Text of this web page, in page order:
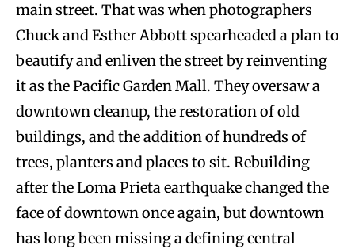
main street. That was when photographers
Chuck and Esther Abbott spearheaded a plan to
beautify and enliven the street by reinventing
it as the Pacific Garden Mall. They oversaw a
downtown cleanup, the restoration of old
buildings, and the addition of hundreds of
trees, planters and places to sit. Rebuilding
after the Loma Prieta earthquake changed the
face of downtown once again, but downtown
has long been missing a defining central